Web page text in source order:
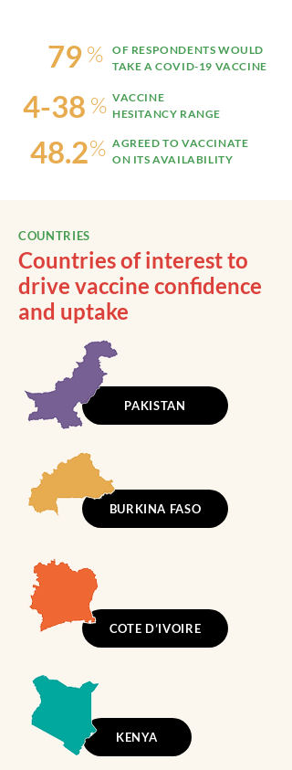
79 %
OF RESPONDENTS WOULD
TAKE A COVID-19 VACCINE
4-38 % VACCINE
HESITANCY RANGE
48.2% AGREED TO VACCINATE
ON ITS AVAILABILITY
COUNTRIES
Countries of interest to
drive vaccine confidence
and uptake
PAKISTAN
BURKINA FASO
COTE D’IVOIRE
KENYA